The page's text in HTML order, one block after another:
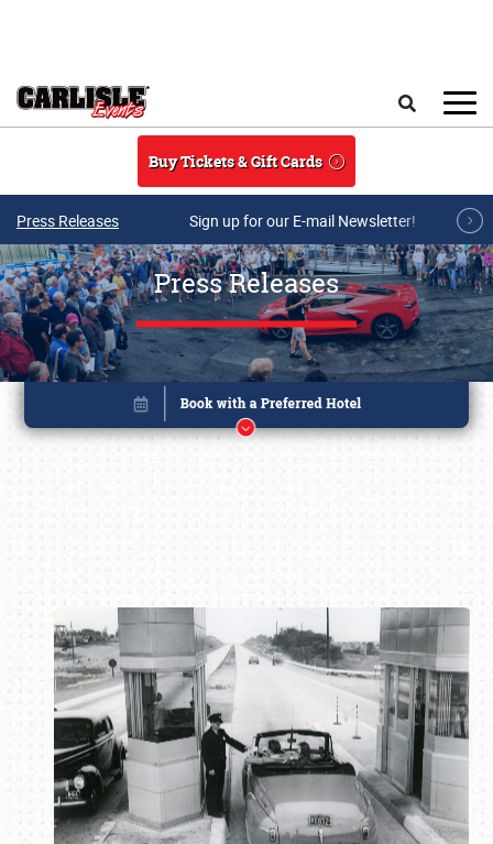
Buy Tickets & Gift Cards
Press Releases Sign up for our E-mail Newsletter!
Press Releases
Book online or call (800) 216-1876